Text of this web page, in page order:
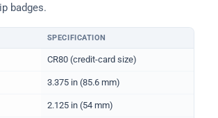
badges.
and standard for CR80 ID cards
SPECIFICATION
CR80 (credit-card size)
3.375 in (85.6 mm)
2.125 in (54 mm)